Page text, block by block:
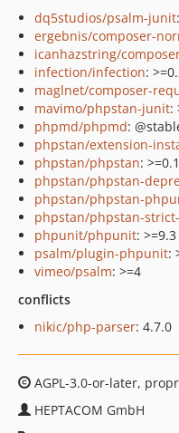
dq5studios/psalm-junit
ergebnis/composer-
icanhazstring/
infection/infection:
maglnet/composer-
mavimo/phpstan-junit:
phpmd/phpmd:
phpstan/extension-
phpstan/phpstan:
phpstan/phpstan-
phpstan/phpstan-
phpstan/phpstan-
phpunit/phpunit:
psalm/plugin-phpunit:
vimeo/psalm: >=4
conflicts
nikic/php-parser: 4.7.0
AGPL-3.0-or-later,
HEPTACOM GmbH